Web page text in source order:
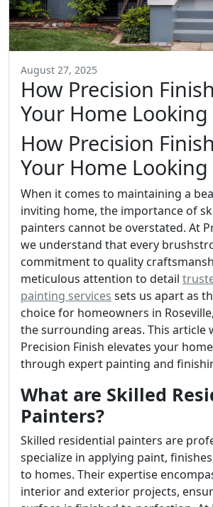
August 27, 2025
How Precision
Your Home
How Precision
Your Home
When it comes to maintaining a
inviting home, the importance of
painters cannot be overstated. At
we understand that every
commitment to quality
meticulous attention to detail
painting services sets us apart as
choice for homeowners in
the surrounding areas. This article
Precision Finish elevates your
through expert painting and
What are Skilled
Painters?
Skilled residential painters are
specialize in applying paint,
to homes. Their expertise
interior and exterior projects,